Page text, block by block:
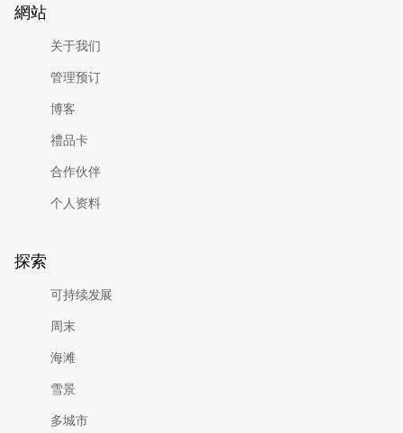
網站
关于我们
管理预订
博客
禮品卡
合作伙伴
个人资料
探索
可持续发展
周末
海滩
雪景
多城市